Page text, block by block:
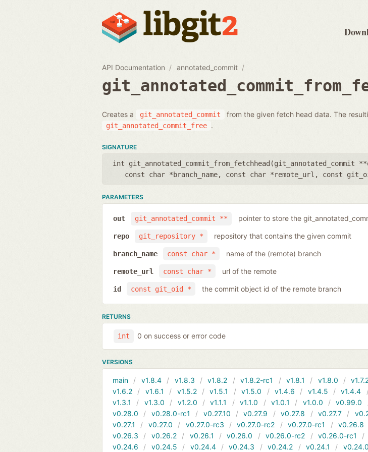
API Documentation annotated_commit
Creates a git_annotated_commit from the given fetch head data. The
git_annotated_commit_free .
SIGNATURE
int git_annotated_commit_from_fetchhead(git_annotated_commit
const char *branch_name, const char *remote_url , const
PARAMETERS
git_annotated_commit **
out pointer to store the
git_repository *
repo repository that contains the given commit
const char *
branch_name name of the (remote) branch
const char *
remote_url url of the remote
const git_oid *
id the commit object id of the remote branch
RETURNS
int 0 on success or error code
VERSIONS
main v1.8.4 v1.8.3 v1.8.2 v1.8.2-rc1 v1.8.1 v1.8.0
v1.6.2
v1.6.1 v1.5.2 v1.5.1 v1.5.0 v1.4.6 v1.4.5 v1.4.4
v1.3.1
v1.3.0 v1.2.0 v1.1.1 v1.1.0 v1.0.1 v1.0.0 v0.99.0
v0.28.0
v0.28.0-rc1 v0.27.10 v0.27.9 v0.27.8 v0.27.7
v0.27.1
v0.27.0 v0.27.0-rc3 v0.27.0-rc2 v0.27.0-rc1 v0.26.8
v0.26.3
v0.26.2 v0.26.1 v0.26.0 v0.26.0-rc2 v0.26.0-rc1
v0.24.6
v0.24.5 v0.24.4 v0.24.3 v0.24.2 v0.24.1 v0.24.0